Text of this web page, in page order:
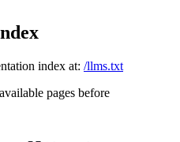
index at: /llms.txt
pages before